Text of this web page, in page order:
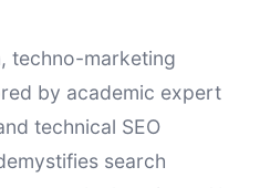
techno-marketing
by academic expert
technical SEO
search